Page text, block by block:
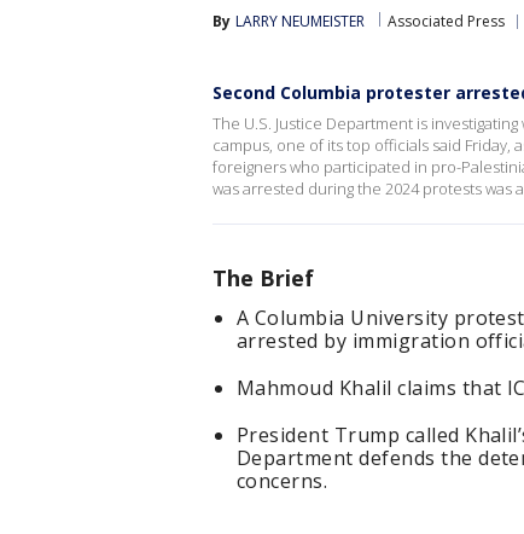
By LARRY NEUMEISTER Associated Press
Second Columbia protester
The U.S. Justice Department is
campus, one of its top officials said
foreigners who participated in pro-
was arrested during the 2024 protests
The Brief
A Columbia University
arrested by immigration
Mahmoud Khalil claims that
President Trump called
Department defends the
concerns.